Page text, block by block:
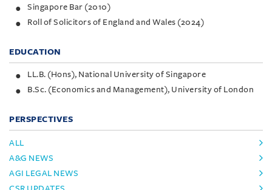
Singapore Bar (2010)
Roll of Solicitors of England and Wales (2024)
EDUCATION
LL.B. (Hons), National University of Singapore
B.Sc. (Economics and Management), University of London
PERSPECTIVES
ALL
A&G NEWS
AGI LEGAL NEWS
CSR UPDATES